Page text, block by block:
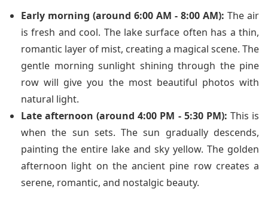
Early morning (around 6:00 AM - 8:00 AM): The air
is fresh and cool. The lake surface often has a thin,
romantic layer of mist, creating a magical scene. The
gentle morning sunlight shining through the pine
row will give you the most beautiful photos with
natural light.
Late afternoon (around 4:00 PM - 5:30 PM): This is
when the sun sets. The sun gradually descends,
painting the entire lake and sky yellow. The golden
afternoon light on the ancient pine row creates a
serene, romantic, and nostalgic beauty.